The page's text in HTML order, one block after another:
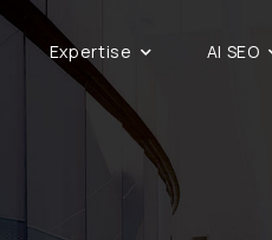
Expertise AI SEO